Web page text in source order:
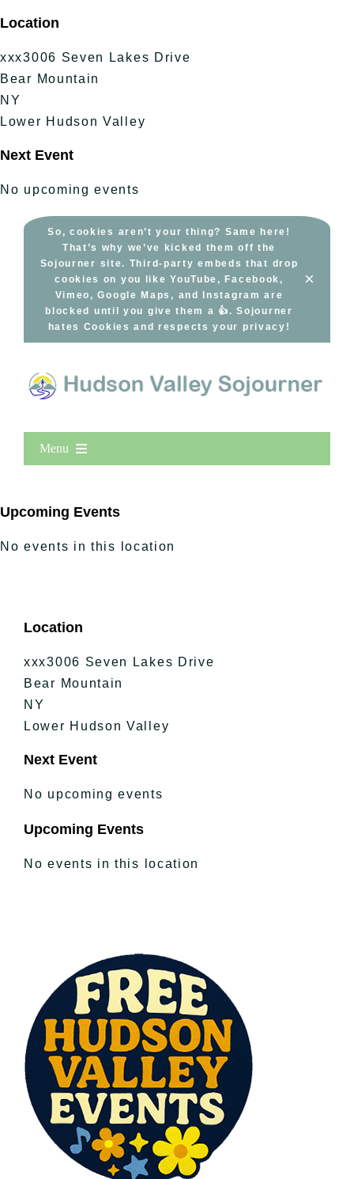
to
content
Location
xxx3006 Seven Lakes Drive
Bear Mountain
NY
Lower Hudson Valley
Next Event
No upcoming events
So, cookies aren’t your thing? Same here!
That’s why we’ve kicked them off the
Sojourner site. Third-party embeds that drop
cookies on you like YouTube, Facebook,
Vimeo, Google Maps, and Instagram are
blocked until you give them a 👍. Sojourner
hates Cookies and respects your privacy!
×
Menu
New Entries
Bucket Lists
In The Day
Free Events
Upcoming Events
No events in this location
Location
xxx3006 Seven Lakes Drive
Bear Mountain
NY
Lower Hudson Valley
Next Event
No upcoming events
Upcoming Events
No events in this location